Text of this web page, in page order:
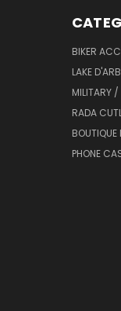
BIKER
LAKE
MILITARY
RADA
BOUTIQUE
PHONE